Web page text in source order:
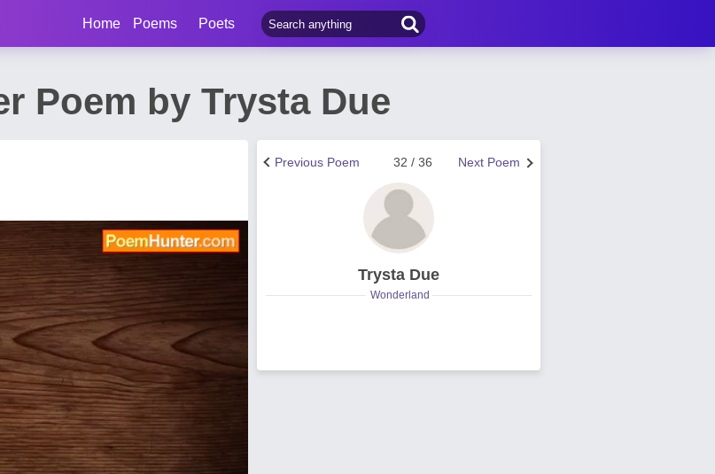
Home Poems Poets
Poem by Trysta Due
Next Poem
32 / 36
Previous Poem
Trysta Due
Wonderland